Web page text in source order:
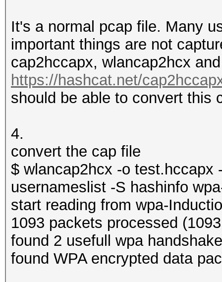
It's a normal pcap file. Many
important things are not
cap2hccapx, wlancap2hcx
https://hashcat.net/
should be able to convert this
4.
convert the cap file
$ wlancap2hcx -o test.hccapx
usernameslist -S hashinfo
start reading from wpa-
1093 packets processed
found 2 usefull wpa
found WPA encrypted data